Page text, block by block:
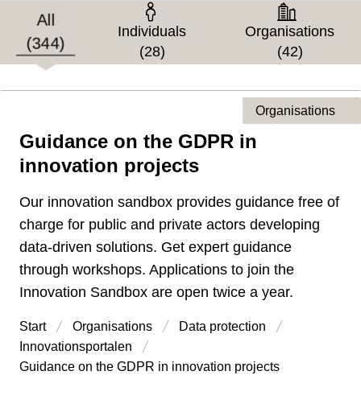
All
(344)
Individuals
(28)
Organisations
(42)
Guidance on the GDPR in
innovation projects
Type of page
Organisations
Our innovation sandbox provides guidance free of
charge for public and private actors developing
data-driven solutions. Get expert guidance
through workshops. Applications to join the
Innovation Sandbox are open twice a year.
Start Organisations
Data protection
Innovations­portalen
Guidance on the GDPR in innovation projects